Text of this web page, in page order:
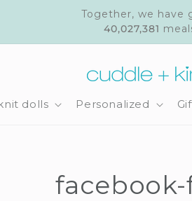
Together, we have
40,027,381
dolls Personalized
facebook-